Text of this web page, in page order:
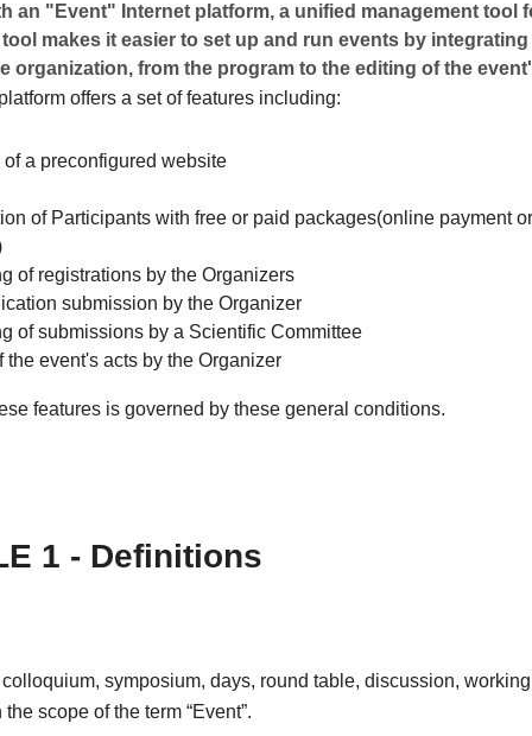
an "Event" Internet platform, a unified management tool
makes it easier to set up and run events by
organization, from the program to the editing of the
offers a set of features including:
a preconfigured website
of Participants with free or paid packages(online payment
of registrations by the Organizers
submission by the Organizer
of submissions by a Scientific Committee
the event's acts by the Organizer
features is governed by these general conditions.
1 - Definitions
symposium, days, round table, discussion,
scope of the term “Event”.